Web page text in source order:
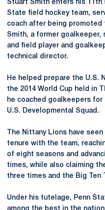
Stuart Smith enters his
State field hockey team,
coach after being promoted
Smith, a former goalkeeper,
and field player and
technical director.
He helped prepare the U.S.
the 2014 World Cup held in
he coached goalkeepers for
U.S. Developmental Squad.
The Nittany Lions have
tenure with the team,
of eight seasons and
times, while also claiming
three times and the Big Ten
Under his tutelage, Penn